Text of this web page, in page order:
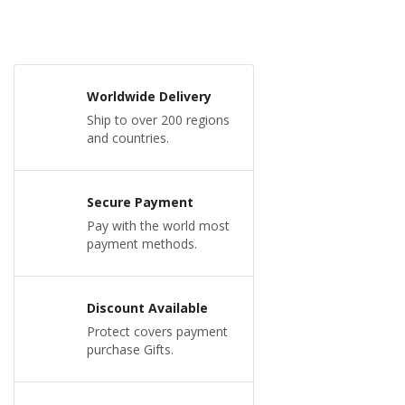
Worldwide Delivery
Ship to over 200 regions
and countries.
Secure Payment
Pay with the world most
payment methods.
Discount Available
Protect covers payment
purchase Gifts.